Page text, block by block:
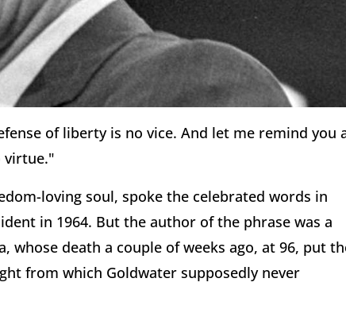
of liberty is no vice. And let me remind you
virtue."
loving soul, spoke the celebrated words in
in 1964. But the author of the phrase was a
whose death a couple of weeks ago, at 96, put
from which Goldwater supposedly never